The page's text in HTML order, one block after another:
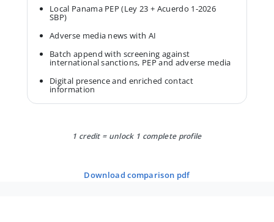
Local Panama PEP (Ley 23 + Acuerdo 1-2026
SBP)
Adverse media news with AI
Batch append with screening against
international sanctions, PEP and adverse media
Digital presence and enriched contact
information
1 credit = unlock 1 complete profile
download comparison pdf